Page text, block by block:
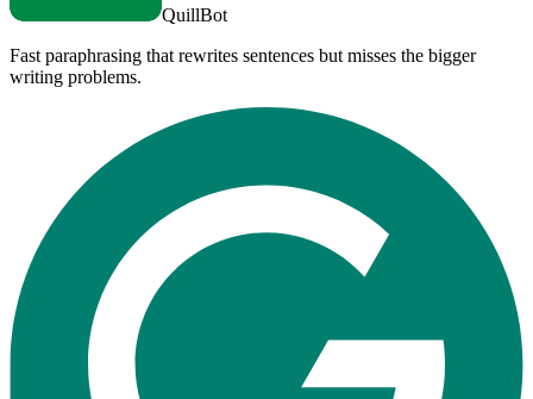
QuillBot
Fast paraphrasing that rewrites sentences but misses the bigger
writing problems.